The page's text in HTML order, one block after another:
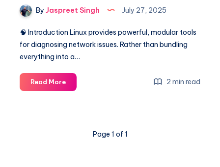
By Jaspreet Singh July 27, 2025
🧠 Introduction Linux provides powerful, modular tools
for diagnosing network issues. Rather than bundling
everything into a…
Read MoreMastering
Network
2 min read
Page 1 of 1